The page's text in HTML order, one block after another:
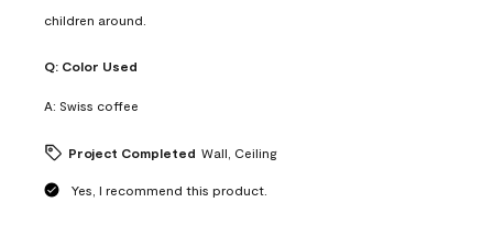
children around.
Q: Color Used
A: Swiss coffee
Project Completed Wall, Ceiling
Yes, I recommend this product.